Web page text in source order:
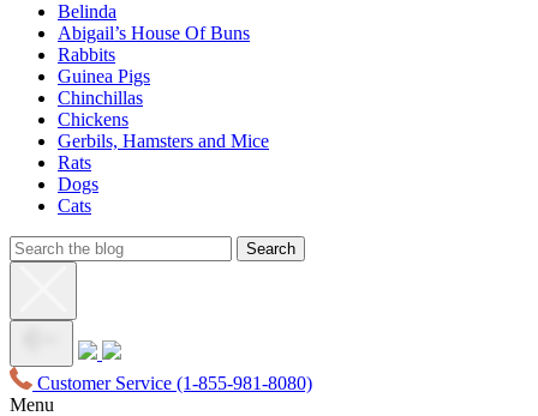
Belinda
Abigail’s House Of Buns
Rabbits
Guinea Pigs
Chinchillas
Chickens
Gerbils, Hamsters and Mice
Rats
Dogs
Cats
Customer Service (1-855-981-8080)
Menu